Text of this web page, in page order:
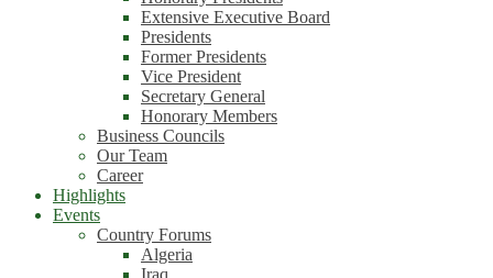
Extensive Executive Board
Presidents
Former Presidents
Vice President
Secretary General
Honorary Members
Business Councils
Our Team
Career
Highlights
Events
Country Forums
Algeria
Iraq